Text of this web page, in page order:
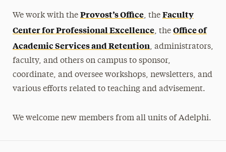
Teaching Connections
Advising Connections
Workshops
Craft-Ed Workshops-to-Go
Educational Technology & Tutorials
Facilitating Difficult Dialogues
We work with the Provost’s Office, the Faculty
Center for Professional Excellence, the Office of
Academic Services and Retention, administrators,
faculty, and others on campus to sponsor,
coordinate, and oversee workshops, newsletters, and
various efforts related to teaching and advisement.
We welcome new members from all units of Adelphi.